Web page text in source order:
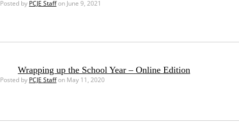
Posted by PCJE Staffon June 9, 2021
Wrapping up the School Year – Online Edition
Posted by PCJE Staffon May 11, 2020